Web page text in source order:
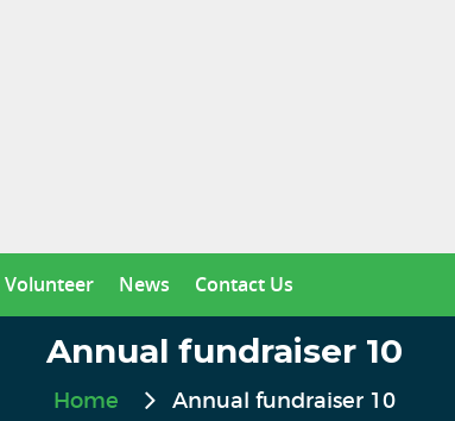
Volunteer News Contact Us
Annual fundraiser 10
Home Annual fundraiser 10